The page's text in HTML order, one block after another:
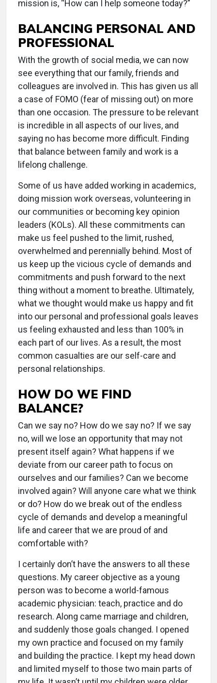
mission is, “How can I help someone today?”
BALANCING PERSONAL AND
PROFESSIONAL
With the growth of social media, we can now
see everything that our family, friends and
colleagues are involved in. This has given us all
a case of FOMO (fear of missing out) on more
than one occasion. The pressure to be relevant
is incredible in all aspects of our lives, and
saying no has become more difficult. Finding
that balance between family and work is a
lifelong challenge.
Some of us have added working in academics,
doing mission work overseas, volunteering in
our communities or becoming key opinion
leaders (KOLs). All these commitments can
make us feel pushed to the limit, rushed,
overwhelmed and perennially behind. Most of
us keep up the vicious cycle of demands and
commitments and push forward to the next
thing without a moment to breathe. Ultimately,
what we thought would make us happy and fit
into our personal and professional goals leaves
us feeling exhausted and less than 100% in
each part of our lives. As a result, the most
common casualties are our self-care and
personal relationships.
HOW DO WE FIND
BALANCE?
Can we say no? How do we say no? If we say
no, will we lose an opportunity that may not
present itself again? What happens if we
deviate from our career path to focus on
ourselves and our families? Can we become
involved again? Will anyone care what we think
or do? How do we break out of the endless
cycle of demands and develop a meaningful
life and career that we are proud of and
comfortable with?
I certainly don’t have the answers to all these
questions. My career objective as a young
person was to become a world-famous
academic physician: teach, practice and do
research. Along came marriage and children,
and suddenly those goals changed. I opened
my own practice and focused on my family
and building the practice. I kept my head down
and limited myself to those two main parts of